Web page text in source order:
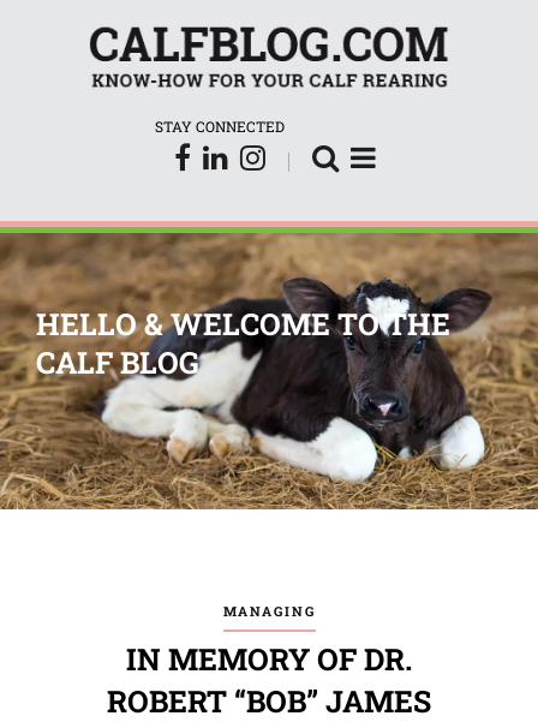
CalfBlogSTAY CONNECTED
HELLO & WELCOME TO THE
CALF BLOG
MANAGING
IN MEMORY OF DR.
ROBERT “BOB” JAMES